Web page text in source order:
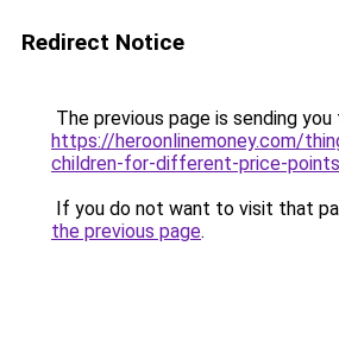
Redirect Notice
The previous page is sending you
https://heroonlinemoney.com/
children-for-different-price-
If you do not want to visit that
the previous page.